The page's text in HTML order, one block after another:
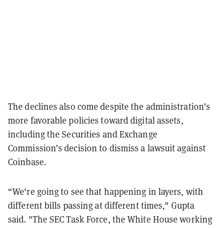
The declines also come despite the administration’s
more favorable policies toward digital assets,
including the Securities and Exchange
Commission’s decision to dismiss a lawsuit against
Coinbase.
“We're going to see that happening in layers, with
different bills passing at different times," Gupta
said. "The SEC Task Force, the White House working